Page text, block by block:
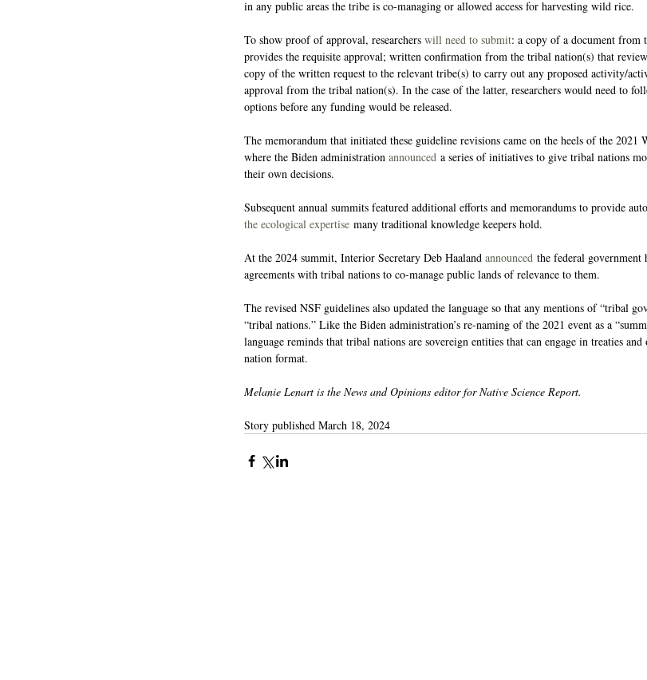
in any public areas the tribe is co-managing or allowed access for harvesting wild rice.
To show proof of approval, researchers will need to submit: a copy of a document from
provides the requisite approval; written confirmation from the tribal nation(s) that
copy of the written request to the relevant tribe(s) to carry out any proposed activity/
approval from the tribal nation(s). In the case of the latter, researchers would need to
options before any funding would be released.
The memorandum that initiated these guideline revisions came on the heels of the
where the Biden administration announced a series of initiatives to give tribal nations
their own decisions.
Subsequent annual summits featured additional efforts and memorandums to provide
the ecological expertise many traditional knowledge keepers hold.
At the 2024 summit, Interior Secretary Deb Haaland announced the federal government
agreements with tribal nations to co-manage public lands of relevance to them.
The revised NSF guidelines also updated the language so that any mentions of “tribal
“tribal nations.” Like the Biden administration’s re-naming of the 2021 event as a
language reminds that tribal nations are sovereign entities that can engage in treaties
nation format.
Melanie Lenart is the News and Opinions editor for Native Science Report.
Story published March 18, 2024